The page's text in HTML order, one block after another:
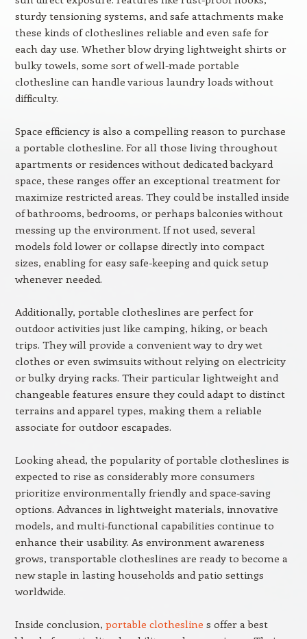
sturdy tensioning systems, and safe attachments make
these kinds of clotheslines reliable and even safe for
each day use. Whether blow drying lightweight shirts or
bulky towels, some sort of well-made portable
clothesline can handle various laundry loads without
difficulty.
Space efficiency is also a compelling reason to purchase
a portable clothesline. For all those living throughout
apartments or residences without dedicated backyard
space, these ranges offer an exceptional treatment for
maximize restricted areas. They could be installed inside
of bathrooms, bedrooms, or perhaps balconies without
messing up the environment. If not used, several
models fold lower or collapse directly into compact
sizes, enabling for easy safe-keeping and quick setup
whenever needed.
Additionally, portable clotheslines are perfect for
outdoor activities just like camping, hiking, or beach
trips. They will provide a convenient way to dry wet
clothes or even swimsuits without relying on electricity
or bulky drying racks. Their particular lightweight and
changeable features ensure they could adapt to distinct
terrains and apparel types, making them a reliable
associate for outdoor escapades.
Looking ahead, the popularity of portable clotheslines is
expected to rise as considerably more consumers
prioritize environmentally friendly and space-saving
options. Advances in lightweight materials, innovative
models, and multi-functional capabilities continue to
enhance their usability. As environment awareness
grows, transportable clotheslines are ready to become a
new staple in lasting households and patio settings
worldwide.
Inside conclusion, portable clothesline s offer a best